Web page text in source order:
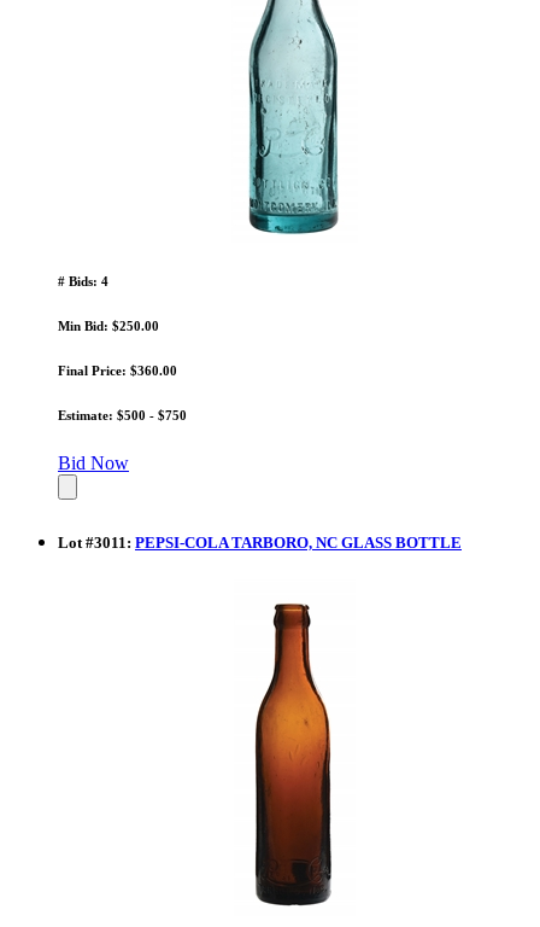
# Bids: 4
Min Bid: $250.00
Final Price: $360.00
Estimate: $500 - $750
Bid Now
Lot#3011: PEPSI-COLA TARBORO, NC GLASS BOTTLE